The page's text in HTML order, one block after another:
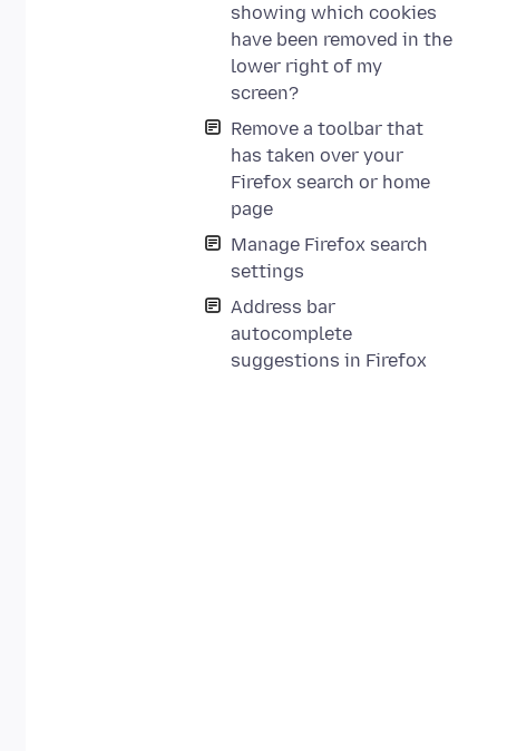
showing which cookies
have been removed in the
lower right of my
screen?
Remove a toolbar that
has taken over your
Firefox search or home
page
Manage Firefox search
settings
Address bar
autocomplete
suggestions in Firefox